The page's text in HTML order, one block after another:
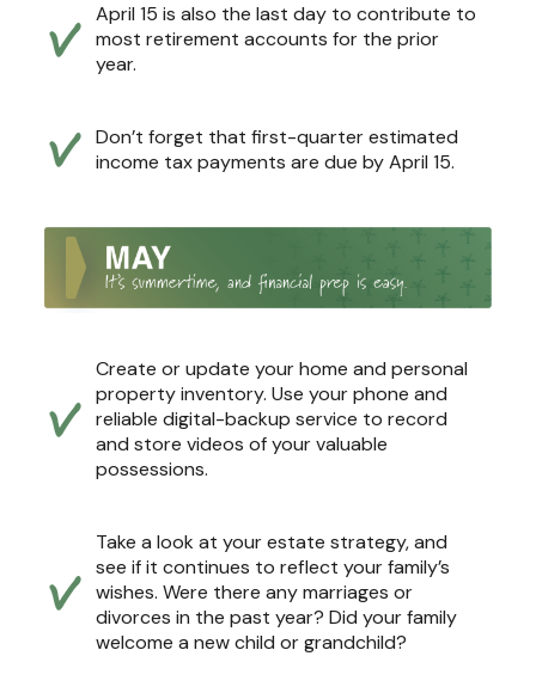
April 15 is also the last day to contribute to
most retirement accounts for the prior
year.
Don’t forget that first-quarter estimated
income tax payments are due by April 15.
Create or update your home and personal
property inventory. Use your phone and
reliable digital-backup service to record
and store videos of your valuable
possessions.
Take a look at your estate strategy, and
see if it continues to reflect your family’s
wishes. Were there any marriages or
divorces in the past year? Did your family
welcome a new child or grandchild?